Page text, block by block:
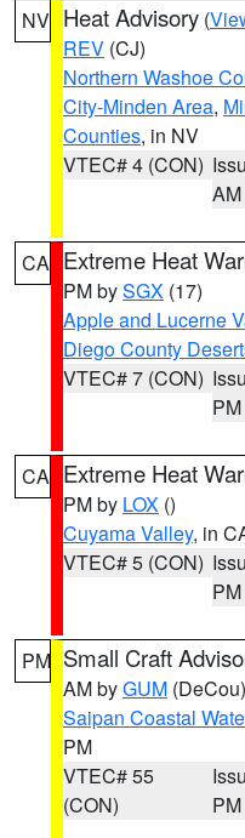
NV Heat Advisory (
REV (CJ)
Northern Washoe
City-Minden Area,
Counties, in NV
VTEC# 4 (CON)
AM
CA Extreme Heat
PM bySGX (17)
Apple and Lucerne
Diego County
VTEC# 7 (CON)
PM
CA Extreme Heat
PM by LOX ()
Cuyama Valley, in
VTEC# 5 (CON)
PM
PM Small Craft
AM byGUM (DeCou)
Saipan Coastal
PM
VTEC# 55
(CON)
PM